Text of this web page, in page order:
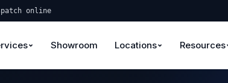
online
Showroom Locations Resources